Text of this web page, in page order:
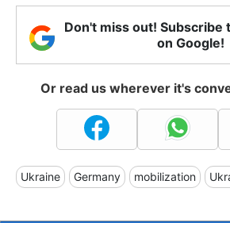
Don't miss out! Subscribe
on Google!
Or read us wherever it's
Ukraine Germany mobilization